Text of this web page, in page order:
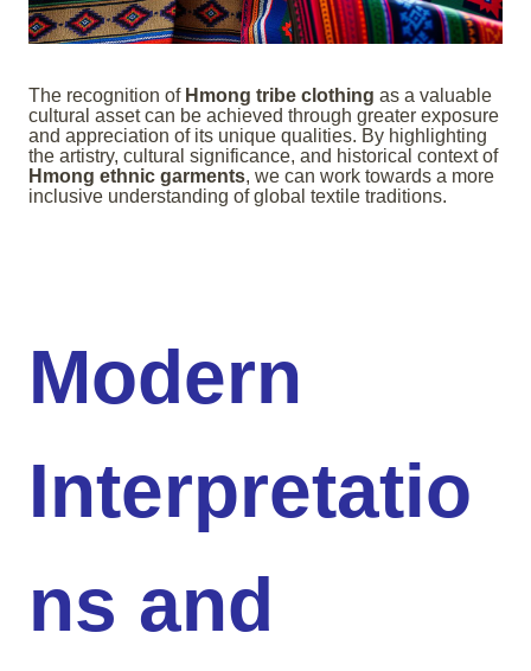
The recognition of Hmong tribe clothing as a valuable
cultural asset can be achieved through greater exposure
and appreciation of its unique qualities. By highlighting
the artistry, cultural significance, and historical context of
Hmong ethnic garments, we can work towards a more
inclusive understanding of global textile traditions.
Modern
Interpretatio
ns and